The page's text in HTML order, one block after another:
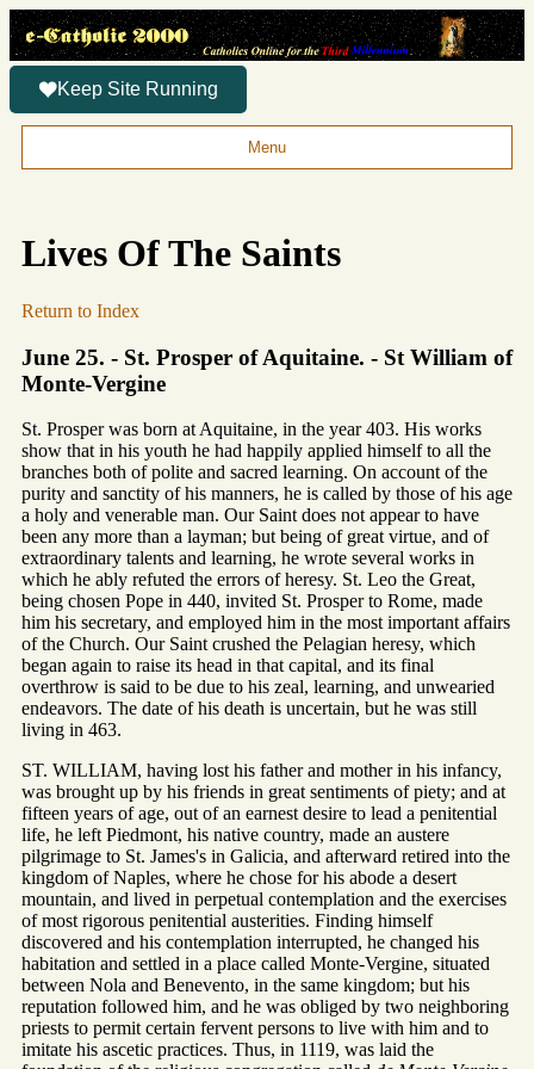
Keep Site Running
Menu
Lives Of The Saints
Return to Index
June 25. - St. Prosper of Aquitaine. - St William of
Monte-Vergine
St. Prosper was born at Aquitaine, in the year 403. His works
show that in his youth he had happily applied himself to all the
branches both of polite and sacred learning. On account of the
purity and sanctity of his manners, he is called by those of his age
a holy and venerable man. Our Saint does not appear to have
been any more than a layman; but being of great virtue, and of
extraordinary talents and learning, he wrote several works in
which he ably refuted the errors of heresy. St. Leo the Great,
being chosen Pope in 440, invited St. Prosper to Rome, made
him his secretary, and employed him in the most important affairs
of the Church. Our Saint crushed the Pelagian heresy, which
began again to raise its head in that capital, and its final
overthrow is said to be due to his zeal, learning, and unwearied
endeavors. The date of his death is uncertain, but he was still
living in 463.
ST. WILLIAM, having lost his father and mother in his infancy,
was brought up by his friends in great sentiments of piety; and at
fifteen years of age, out of an earnest desire to lead a penitential
life, he left Piedmont, his native country, made an austere
pilgrimage to St. James's in Galicia, and afterward retired into the
kingdom of Naples, where he chose for his abode a desert
mountain, and lived in perpetual contemplation and the exercises
of most rigorous penitential austerities. Finding himself
discovered and his contemplation interrupted, he changed his
habitation and settled in a place called Monte-Vergine, situated
between Nola and Benevento, in the same kingdom; but his
reputation followed him, and he was obliged by two neighboring
priests to permit certain fervent persons to live with him and to
imitate his ascetic practices. Thus, in 1119, was laid the